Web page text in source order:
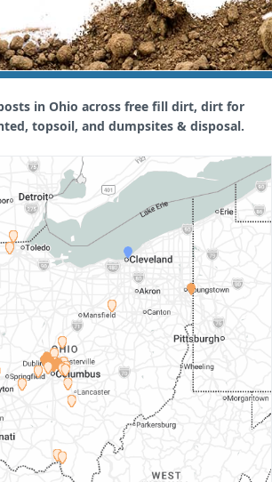
in Ohio across free fill dirt, dirt for
topsoil, and dumpsites & disposal.